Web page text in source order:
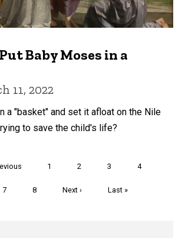
Baby Moses in a
11, 2022
a "basket" and set it afloat on the Nile
to save the child's life?
Page
1 Page
2 Page
3 Page
4
Page
7 Page
8
Next
Next ›
Last
Last »